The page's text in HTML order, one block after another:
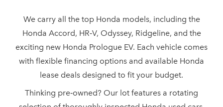
We carry all the top Honda models, including the
Honda Accord, HR‑V, Odyssey, Ridgeline, and the
exciting new Honda Prologue EV. Each vehicle comes
with flexible financing options and available Honda
lease deals designed to fit your budget.
Thinking pre‑owned? Our lot features a rotating